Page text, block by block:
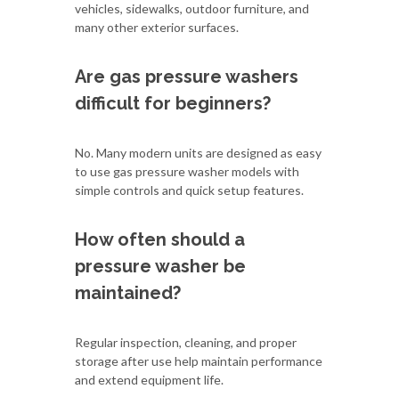
vehicles, sidewalks, outdoor furniture, and
many other exterior surfaces.
Are gas pressure washers
difficult for beginners?
No. Many modern units are designed as easy
to use gas pressure washer models with
simple controls and quick setup features.
How often should a
pressure washer be
maintained?
Regular inspection, cleaning, and proper
storage after use help maintain performance
and extend equipment life.